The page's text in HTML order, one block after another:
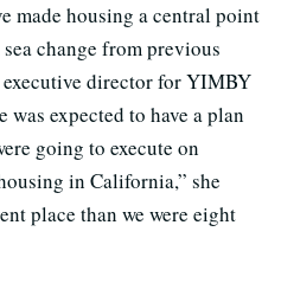
made housing a central point
change from previous
director for YIMBY
expected to have a plan
going to execute on
in California,” she
place than we were eight